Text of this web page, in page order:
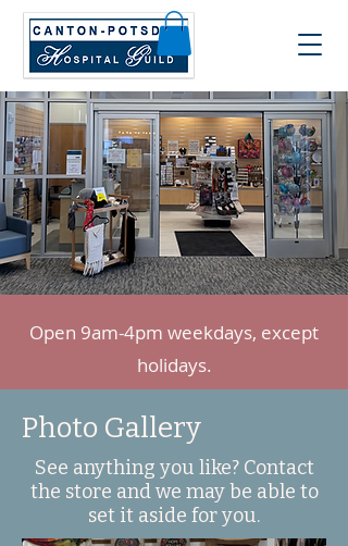
Open 9am-4pm weekdays, except
holidays.
Photo Gallery
See anything you like? Contact
the store and we may be able to
set it aside for you.